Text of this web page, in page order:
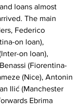
loans almost
The main
Federico
on loan),
on loan),
(Fiorentina-
(Nice), Antonin
Ilić (Manchester
Ebrima